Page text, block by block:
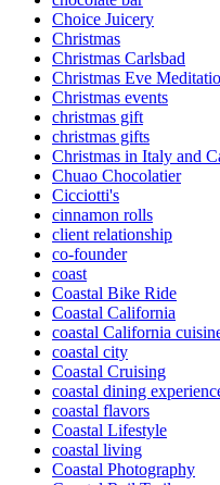
Choice Juicery
Christmas
Christmas Carlsbad
Christmas Eve
Christmas events
christmas gift
christmas gifts
Christmas in Italy and
Chuao Chocolatier
Cicciotti's
cinnamon rolls
client relationship
co-founder
coast
Coastal Bike Ride
Coastal California
coastal California
coastal city
Coastal Cruising
coastal dining
coastal flavors
Coastal Lifestyle
coastal living
Coastal Photography